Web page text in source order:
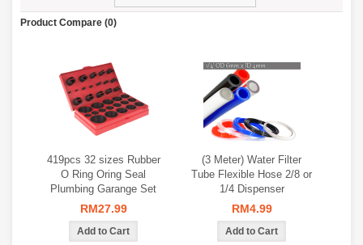
Product Compare (0)
419pcs 32 sizes Rubber
O Ring Oring Seal
Plumbing Garange Set
RM27.99
(3 Meter) Water Filter
Tube Flexible Hose 2/8 or
1/4 Dispenser
RM4.99